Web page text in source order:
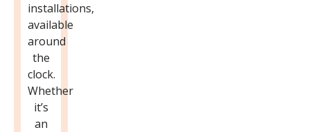
installations,
available
around
the
clock.
Whether
it’s
an